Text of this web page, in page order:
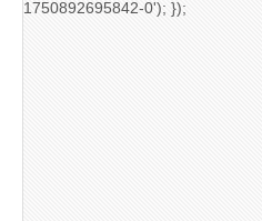
1750892695842-0'); });